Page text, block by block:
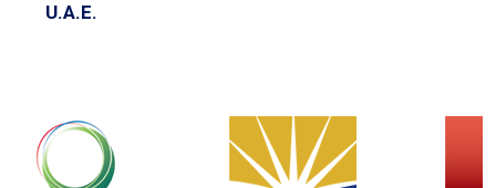
U.A.E.